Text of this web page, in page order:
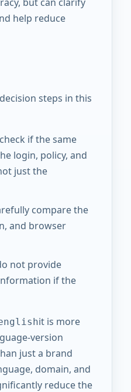
help reduce
steps in this
if the same
login, policy, and
just the
compare the
and browser
not provide
if the
it is more
version
just a brand
domain, and
reduce the